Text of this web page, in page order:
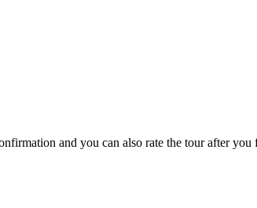
and you can also rate the tour after you